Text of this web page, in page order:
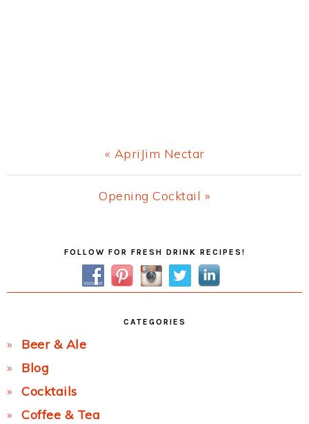
Previous
Post:
« ApriJim Nectar
Next
Opening Cocktail »
FOLLOW FOR FRESH DRINK RECIPES!
CATEGORIES
Beer & Ale
Blog
Cocktails
Coffee & Tea